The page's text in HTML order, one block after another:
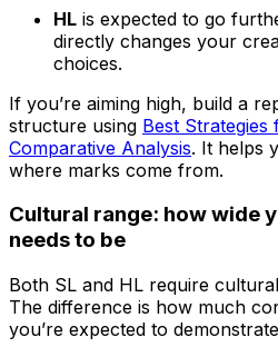
HL is expected to go
directly changes your
choices.
If you’re aiming high, build a
structure using Best Strategies
Comparative Analysis. It helps
where marks come from.
Cultural range: how wide
needs to be
Both SL and HL require
The difference is how much
you’re expected to